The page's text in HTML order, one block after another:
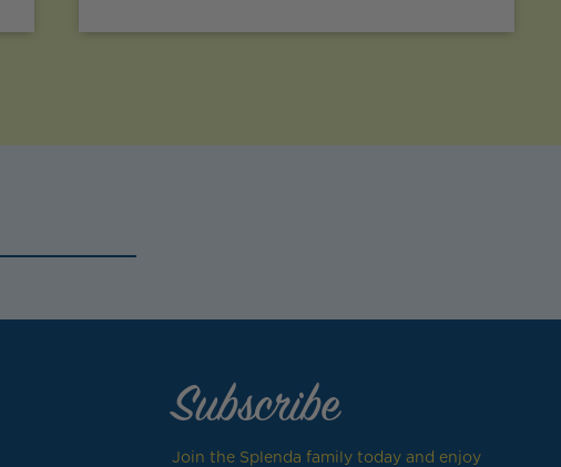
Subscribe
Join the Splenda family today and enjoy